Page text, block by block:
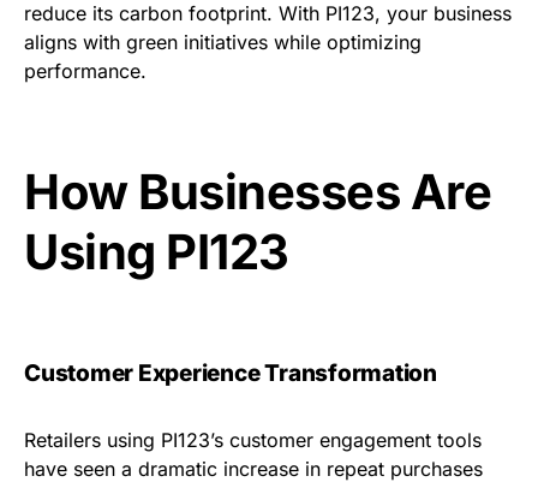
reduce its carbon footprint. With PI123, your business
aligns with green initiatives while optimizing
performance.
How Businesses Are
Using PI123
Customer Experience Transformation
Retailers using PI123’s customer engagement tools
have seen a dramatic increase in repeat purchases